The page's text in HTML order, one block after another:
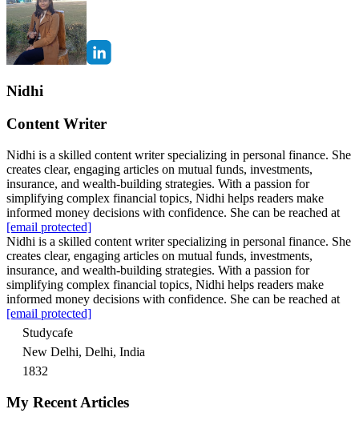
Nidhi
Content Writer
Nidhi is a skilled content writer specializing in personal finance. She
creates clear, engaging articles on mutual funds, investments,
insurance, and wealth-building strategies. With a passion for
simplifying complex financial topics, Nidhi helps readers make
informed money decisions with confidence. She can be reached at
[email protected]
Nidhi is a skilled content writer specializing in personal finance. She
creates clear, engaging articles on mutual funds, investments,
insurance, and wealth-building strategies. With a passion for
simplifying complex financial topics, Nidhi helps readers make
informed money decisions with confidence. She can be reached at
[email protected]
Studycafe
New Delhi, Delhi, India
1832
My Recent Articles